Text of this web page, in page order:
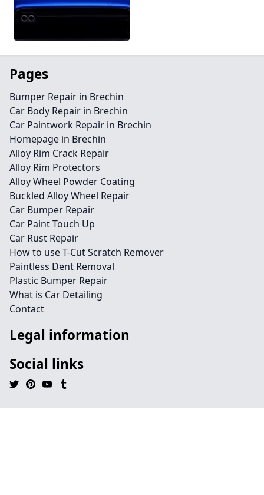
Pages
Bumper Repair in Brechin
Car Body Repair in Brechin
Car Paintwork Repair in Brechin
Homepage in Brechin
Alloy Rim Crack Repair
Alloy Rim Protectors
Alloy Wheel Powder Coating
Buckled Alloy Wheel Repair
Car Bumper Repair
Car Paint Touch Up
Car Rust Repair
How to use T-Cut Scratch Remover
Paintless Dent Removal
Plastic Bumper Repair
What is Car Detailing
Contact
Legal information
Social links